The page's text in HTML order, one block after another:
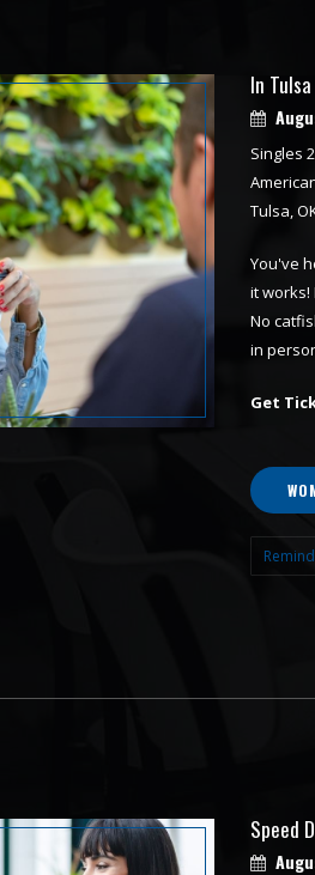
In
Singles
Tulsa,
You've
it works!
No
in
Get
Speed